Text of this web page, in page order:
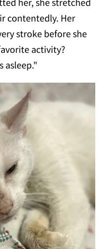
contentedly. Her
stroke before she
activity?
asleep."